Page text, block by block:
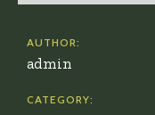
AUTHOR:
admin
CATEGORY: